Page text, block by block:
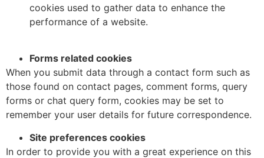
cookies used to gather data to enhance the
performance of a website.
Forms related cookies
When you submit data through a contact form such as
those found on contact pages, comment forms, query
forms or chat query form, cookies may be set to
remember your user details for future correspondence.
Site preferences cookies
In order to provide you with a great experience on this